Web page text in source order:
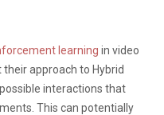
learning in video
approach to Hybrid
interactions that
This can potentially